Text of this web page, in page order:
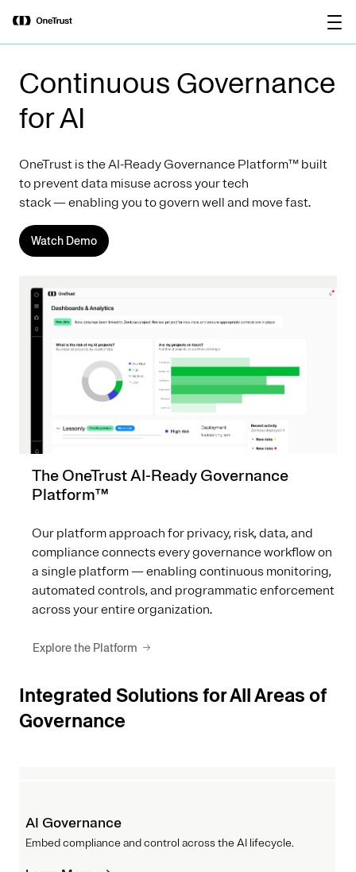
OneTrust Named a Visionary in the
2026 Gartner® Magic Quadrant™ for
AI Governance Platforms
Continuous Governance
for AI
OneTrust is the AI-Ready Governance Platform™ built
to prevent data misuse across your tech
stack — enabling you to govern well and move fast.
Watch Demo
The OneTrust AI-Ready Governance
Platform™
Our platform approach for privacy, risk, data, and
compliance connects every governance workflow on
a single platform — enabling continuous monitoring,
automated controls, and programmatic enforcement
across your entire organization.
Explore the Platform
Integrated Solutions for All Areas of
Governance
AI Governance
Embed compliance and control across the AI lifecycle.